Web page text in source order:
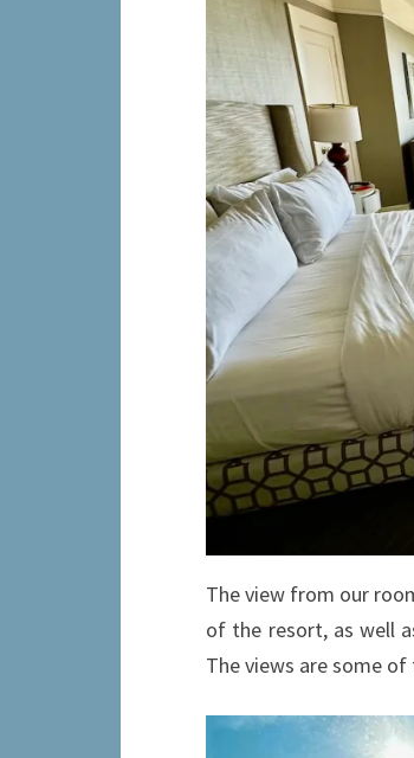
The view from our
of the resort, as well
The views are some of